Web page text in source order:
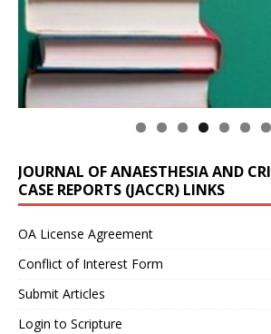
JOURNAL OF ANAESTHESIA AND
CASE REPORTS (JACCR) LINKS
OA License Agreement
Conflict of Interest Form
Submit Articles
Login to Scripture